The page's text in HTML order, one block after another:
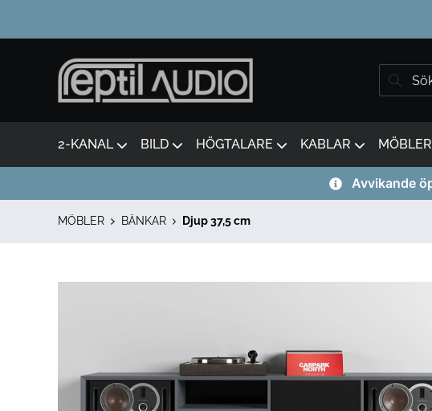
2-KANAL BILD HÖGTALARE KABLAR MÖBLER
Avvikande
MÖBLER BÄNKAR Djup 37,5 cm